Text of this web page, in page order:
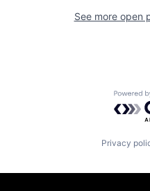
See more open
Privacy